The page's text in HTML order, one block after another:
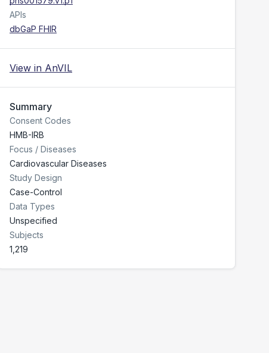
APIs
dbGaP FHIR
View in AnVIL
Summary
Consent Codes
HMB-IRB
Focus / Diseases
Cardiovascular Diseases
Study Design
Case-Control
Data Types
Unspecified
Subjects
1,219